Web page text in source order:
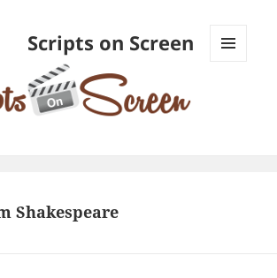
Scripts on Screen
Shakespeare